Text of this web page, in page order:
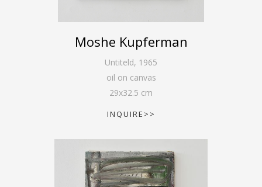
Moshe Kupferman
Untiteld, 1965
oil on canvas
29x32.5 cm
INQUIRE>>